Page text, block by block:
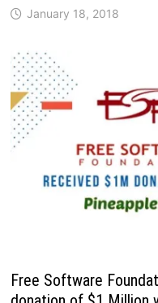
January 18, 2018
Free Software